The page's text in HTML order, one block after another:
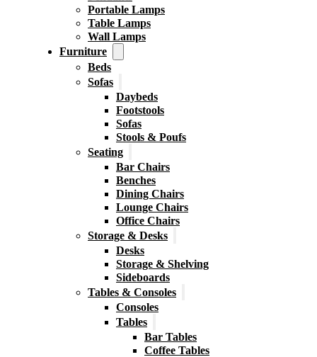
Portable Lamps
Table Lamps
Wall Lamps
Furniture
Beds
Sofas
Daybeds
Footstools
Sofas
Stools & Poufs
Seating
Bar Chairs
Benches
Dining Chairs
Lounge Chairs
Office Chairs
Storage & Desks
Desks
Storage & Shelving
Sideboards
Tables & Consoles
Consoles
Tables
Bar Tables
Coffee Tables